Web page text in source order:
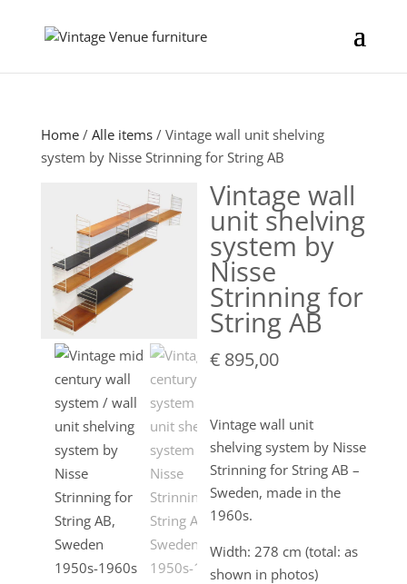
Home/ Alle items/ Vintage wall unit shelving
system by Nisse Strinning for String AB
Vintage wall
unit shelving
system by
Nisse
Strinning for
String AB
€ 895,00
Vintage wall unit
shelving system by Nisse
Strinning for String AB –
Sweden, made in the
1960s.
Width: 278 cm (total: as
shown in photos)